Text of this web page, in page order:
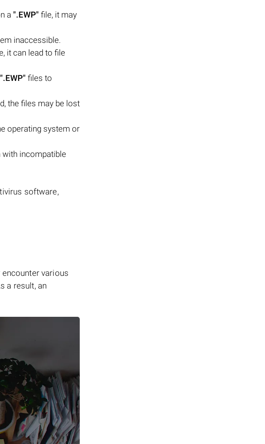
a ".EWP" file, it may
inaccessible.
it can lead to file
".EWP" files to
the files may be lost
operating system or
incompatible
software,
various
a result, an